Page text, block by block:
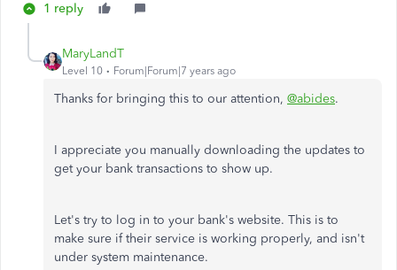
1 reply
MaryLandT
Level 10 Forum|Forum|7 years ago
Thanks for bringing this to our attention, @abides.
I appreciate you manually downloading the updates to
get your bank transactions to show up.
Let's try to log in to your bank's website. This is to
make sure if their service is working properly, and isn't
under system maintenance.